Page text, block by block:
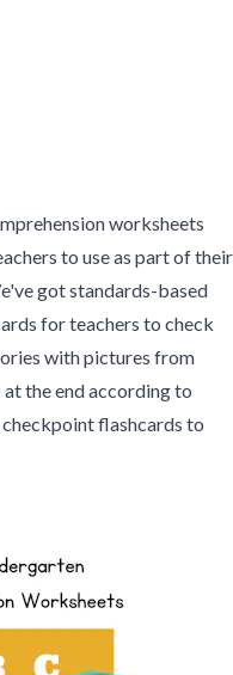
worksheets
to use as part of their
got standards-based
for teachers to check
with pictures from
the end according to
checkpoint flashcards to